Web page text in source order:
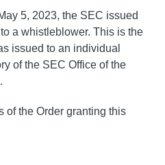
5, 2023, the SEC issued
a whistleblower. This is the
issued to an individual
of the SEC Office of the
of the Order granting this